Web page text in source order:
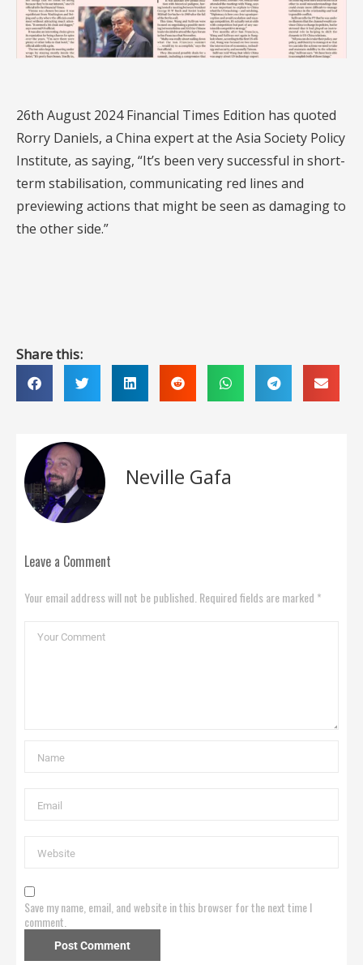
26th August 2024 Financial Times Edition has quoted
Rorry Daniels, a China expert at the Asia Society Policy
Institute, as saying, “It’s been very successful in short-
term stabilisation, communicating red lines and
previewing actions that might be seen as damaging to
the other side.”
Share this:
Neville Gafa
Leave a Comment
Your email address will not be published. Required fields are marked *
Save my name, email, and website in this browser for the next time I
comment.